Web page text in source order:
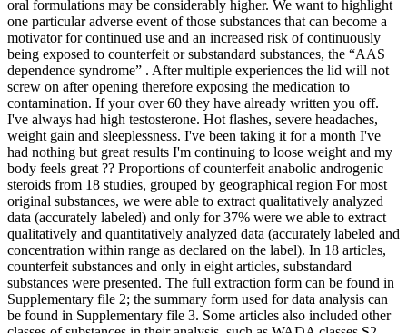
oral formulations may be considerably higher. We want to highlight
one particular adverse event of those substances that can become a
motivator for continued use and an increased risk of continuously
being exposed to counterfeit or substandard substances, the “AAS
dependence syndrome” . After multiple experiences the lid will not
screw on after opening therefore exposing the medication to
contamination. If your over 60 they have already written you off.
I've always had high testosterone. Hot flashes, severe headaches,
weight gain and sleeplessness. I've been taking it for a month I've
had nothing but great results I'm continuing to loose weight and my
body feels great ?? Proportions of counterfeit anabolic androgenic
steroids from 18 studies, grouped by geographical region For most
original substances, we were able to extract qualitatively analyzed
data (accurately labeled) and only for 37% were we able to extract
qualitatively and quantitatively analyzed data (accurately labeled and
concentration within range as declared on the label). In 18 articles,
counterfeit substances and only in eight articles, substandard
substances were presented. The full extraction form can be found in
Supplementary file 2; the summary form used for data analysis can
be found in Supplementary file 3. Some articles also included other